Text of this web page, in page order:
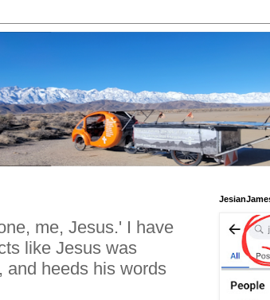
me, Jesus.' I have
like Jesus was
and heeds his words